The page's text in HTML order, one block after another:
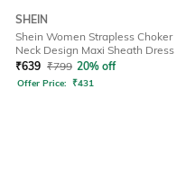
SHEIN
Shein Women Strapless Choker
Neck Design Maxi Sheath Dress
₹639 ₹799 20% off
Offer Price: ₹431